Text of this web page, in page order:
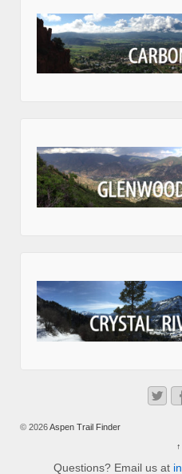
© 2026Aspen Trail Finder
↑
Questions? Email us at